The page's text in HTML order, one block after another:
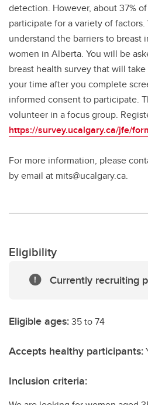
detection. However, about 37%
participate for a variety of
understand the barriers to breast
women in Alberta. You will be
breast health survey that will
your time after you complete
informed consent to participate.
volunteer in a focus group.
https://survey.ucalgary.ca/jfe/
For more information, please
by email at mits@ucalgary.ca.
Eligibility
Currently recruiting
Eligible ages:35 to 74
Accepts healthy participants:
Inclusion criteria: